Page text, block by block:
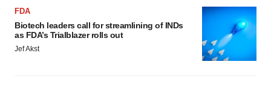
FDA
Biotech leaders call for streamlining of INDs
as FDA’s Trialblazer rolls out
Jef Akst